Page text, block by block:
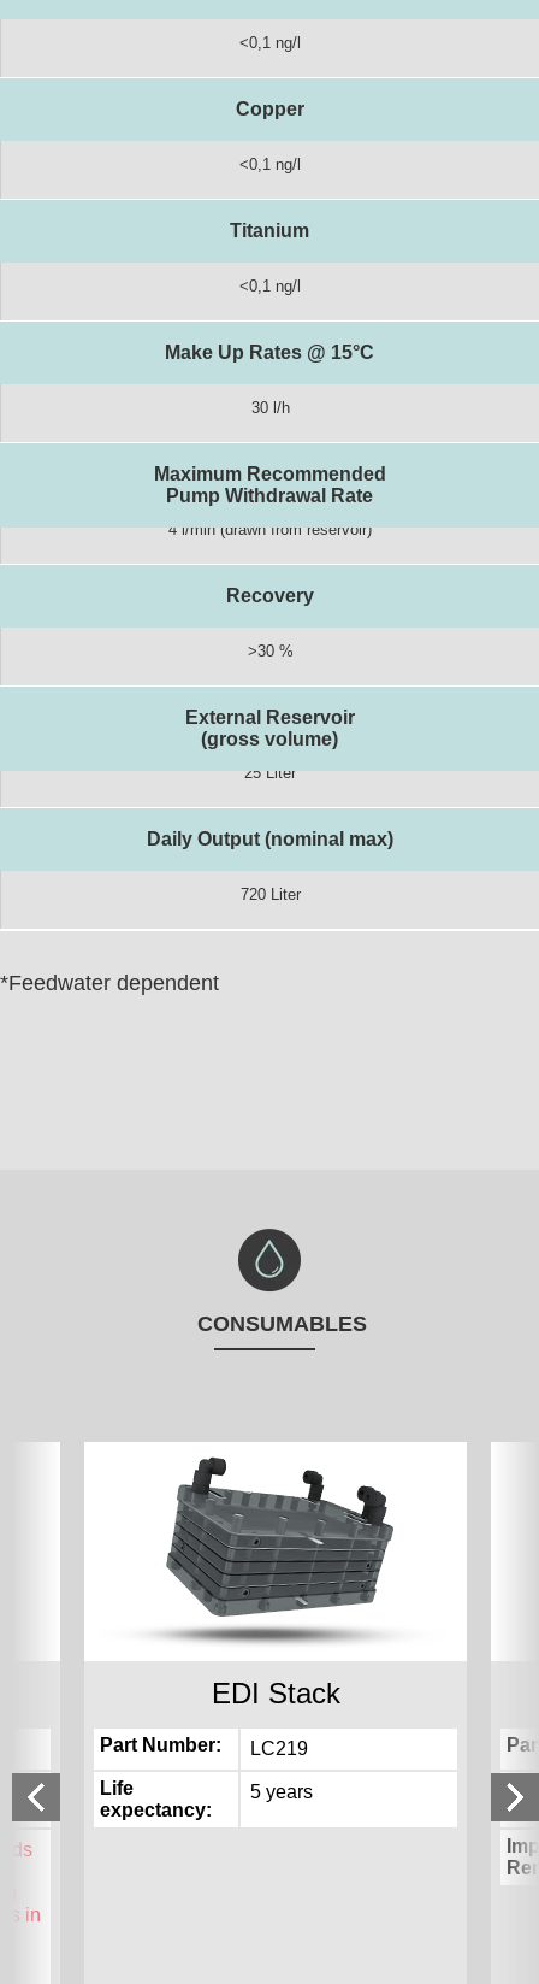
<0,1 ng/l
Copper
<0,1 ng/l
Titanium
<0,1 ng/l
Make Up Rates @ 15°C
30 l/h
Maximum Recommended
Pump Withdrawal Rate
4 l/min (drawn from reservoir)
Recovery
>30 %
External Reservoir
(gross volume)
25 Liter
Daily Output (nominal max)
720 Liter
*Feedwater dependent
CONSUMABLES
in
EDI Stack
Part Number
LC219
Life
expectancy
5 years
Life